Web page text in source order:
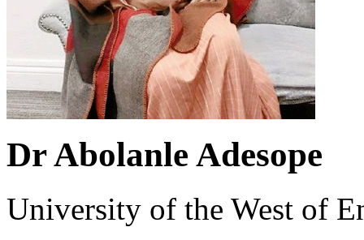
Dr Abolanle Adesope
University of the West of